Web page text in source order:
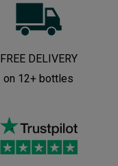
FREE DELIVERY
on 12+ bottles